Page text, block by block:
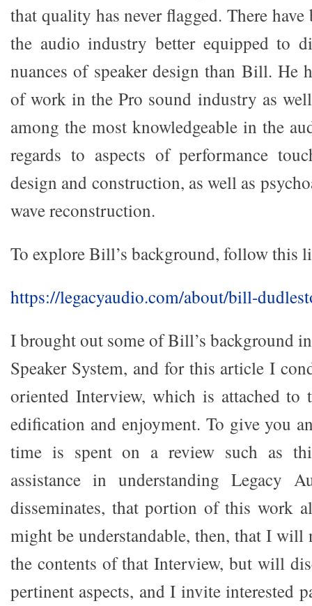
that quality has never flagged. There have
the audio industry better equipped to
nuances of speaker design than Bill. He
of work in the Pro sound industry as
among the most knowledgeable in the
regards to aspects of performance
design and construction, as well as
wave reconstruction.
To explore Bill’s background, follow this
https://legacyaudio.com/about/bill-
I brought out some of Bill’s background
Speaker System, and for this article I
oriented Interview, which is attached
edification and enjoyment. To give you
time is spent on a review such as
assistance in understanding Legacy
disseminates, that portion of this work
might be understandable, then, that I will
the contents of that Interview, but will
pertinent aspects, and I invite interested